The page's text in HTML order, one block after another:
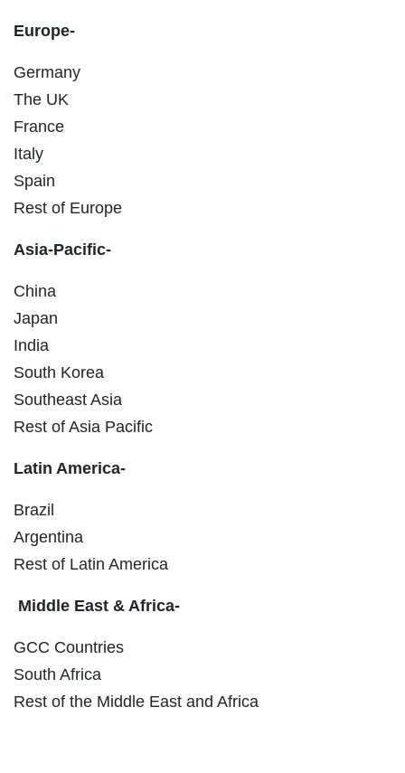
Europe-
Germany
The UK
France
Italy
Spain
Rest of Europe
Asia-Pacific-
China
Japan
India
South Korea
Southeast Asia
Rest of Asia Pacific
Latin America-
Brazil
Argentina
Rest of Latin America
Middle East & Africa-
GCC Countries
South Africa
Rest of the Middle East and Africa